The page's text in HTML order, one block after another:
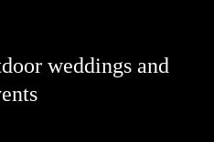
weddings and